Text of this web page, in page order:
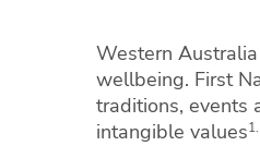
Western
wellbeing. First
traditions, events
intangible values1.